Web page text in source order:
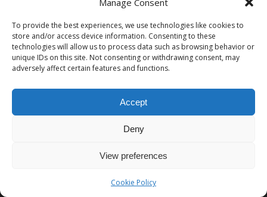
Manage Consent
To provide the best experiences, we use technologies like cookies to
store and/or access device information. Consenting to these
technologies will allow us to process data such as browsing behavior or
unique IDs on this site. Not consenting or withdrawing consent, may
adversely affect certain features and functions.
Accept
Deny
View preferences
Cookie Policy